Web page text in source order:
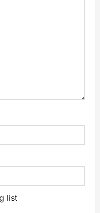
list